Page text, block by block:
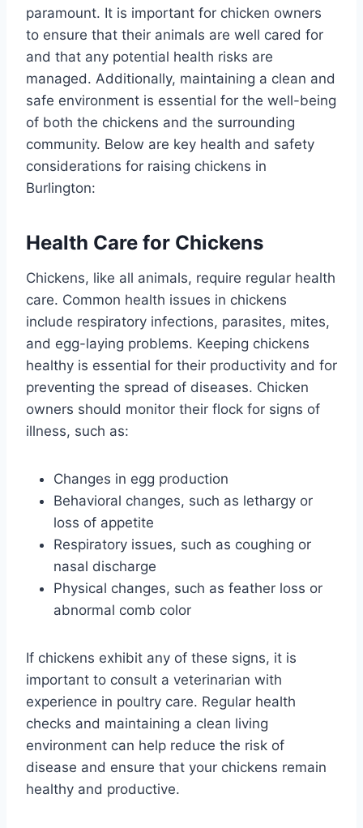
paramount. It is important for chicken owners
to ensure that their animals are well cared for
and that any potential health risks are
managed. Additionally, maintaining a clean and
safe environment is essential for the well-being
of both the chickens and the surrounding
community. Below are key health and safety
considerations for raising chickens in
Burlington:
Health Care for Chickens
Chickens, like all animals, require regular health
care. Common health issues in chickens
include respiratory infections, parasites, mites,
and egg-laying problems. Keeping chickens
healthy is essential for their productivity and for
preventing the spread of diseases. Chicken
owners should monitor their flock for signs of
illness, such as:
Changes in egg production
Behavioral changes, such as lethargy or
loss of appetite
Respiratory issues, such as coughing or
nasal discharge
Physical changes, such as feather loss or
abnormal comb color
If chickens exhibit any of these signs, it is
important to consult a veterinarian with
experience in poultry care. Regular health
checks and maintaining a clean living
environment can help reduce the risk of
disease and ensure that your chickens remain
healthy and productive.